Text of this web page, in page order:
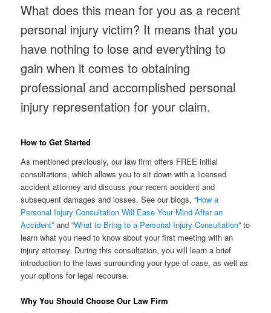
What does this mean for you as a recent
personal injury victim? It means that you
have nothing to lose and everything to
gain when it comes to obtaining
professional and accomplished personal
injury representation for your claim.
How to Get Started
As mentioned previously, our law firm offers FREE initial
consultations, which allows you to sit down with a licensed
accident attorney and discuss your recent accident and
subsequent damages and losses. See our blogs, “How a
Personal Injury Consultation Will Ease Your Mind After an
Accident” and “What to Bring to a Personal Injury Consultation” to
learn what you need to know about your first meeting with an
injury attorney. During this consultation, you will learn a brief
introduction to the laws surrounding your type of case, as well as
your options for legal recourse.
Why You Should Choose Our Law Firm